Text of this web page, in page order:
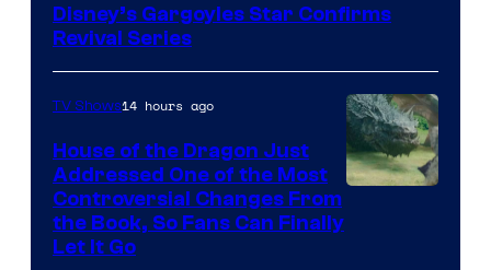
Disney’s Gargoyles Star Confirms
Revival Series
TV Shows14 hours ago
House of the Dragon Just
Addressed One of the Most
Controversial Changes From
the Book, So Fans Can Finally
Let It Go